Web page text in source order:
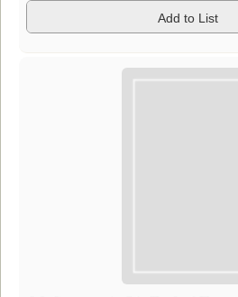
Add to List